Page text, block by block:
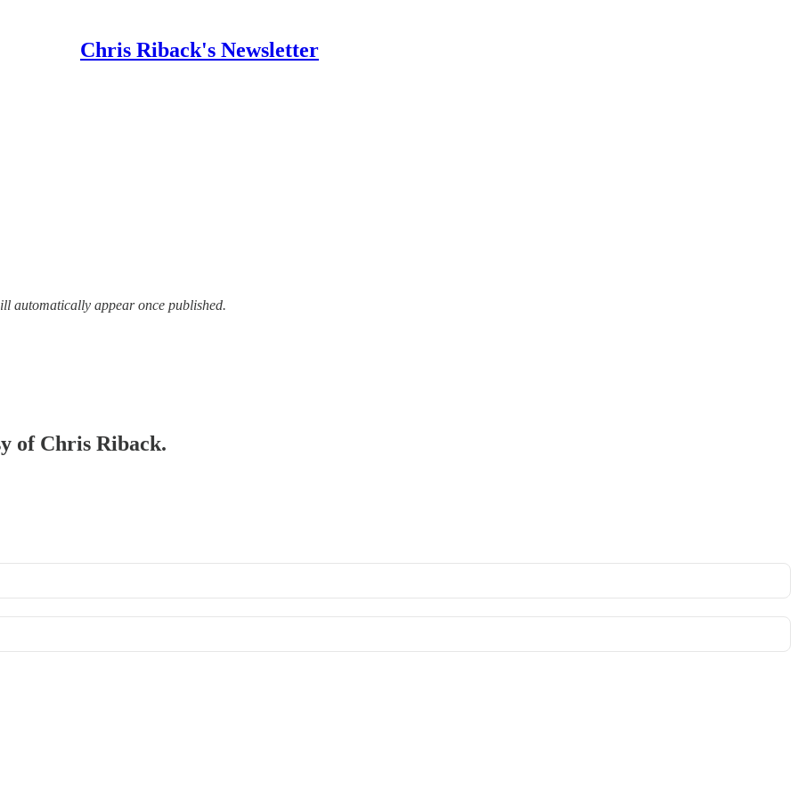
Chris Riback's Newsletter
automatically appear once published.
of Chris Riback.